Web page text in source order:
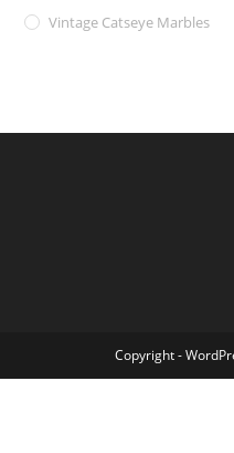
Vintage Catseye Marbles
Copyright -